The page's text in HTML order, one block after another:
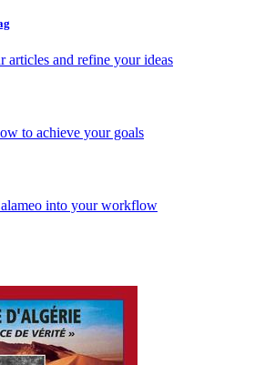
articles and refine your ideas
to achieve your goals
into your workflow